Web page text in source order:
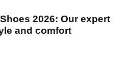
2026: Our expert
and comfort